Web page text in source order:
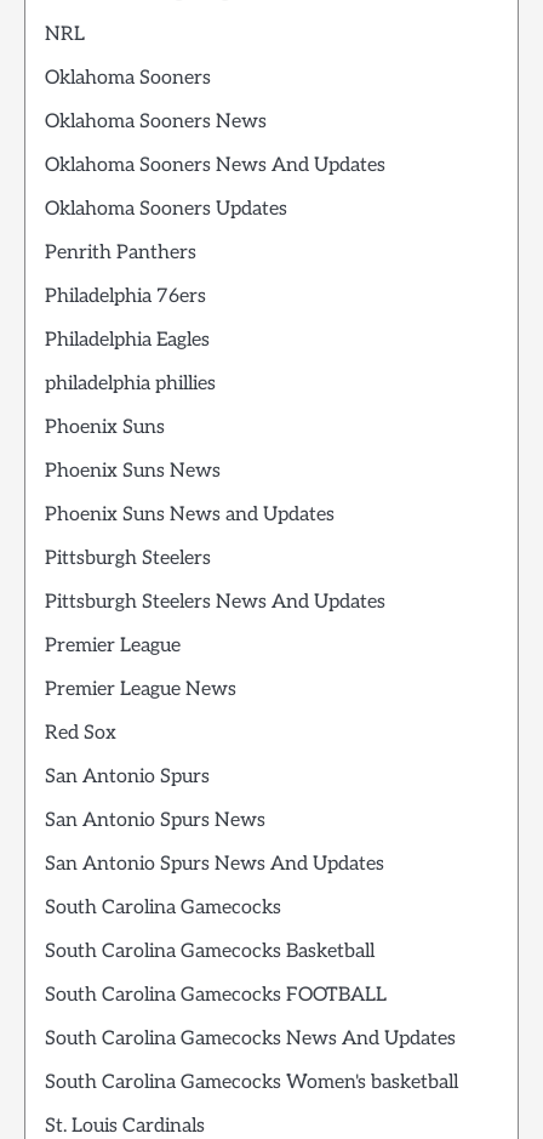
NRL
Oklahoma Sooners
Oklahoma Sooners News
Oklahoma Sooners News And Updates
Oklahoma Sooners Updates
Penrith Panthers
Philadelphia 76ers
Philadelphia Eagles
philadelphia phillies
Phoenix Suns
Phoenix Suns News
Phoenix Suns News and Updates
Pittsburgh Steelers
Pittsburgh Steelers News And Updates
Premier League
Premier League News
Red Sox
San Antonio Spurs
San Antonio Spurs News
San Antonio Spurs News And Updates
South Carolina Gamecocks
South Carolina Gamecocks Basketball
South Carolina Gamecocks FOOTBALL
South Carolina Gamecocks News And Updates
South Carolina Gamecocks Women's basketball
St. Louis Cardinals